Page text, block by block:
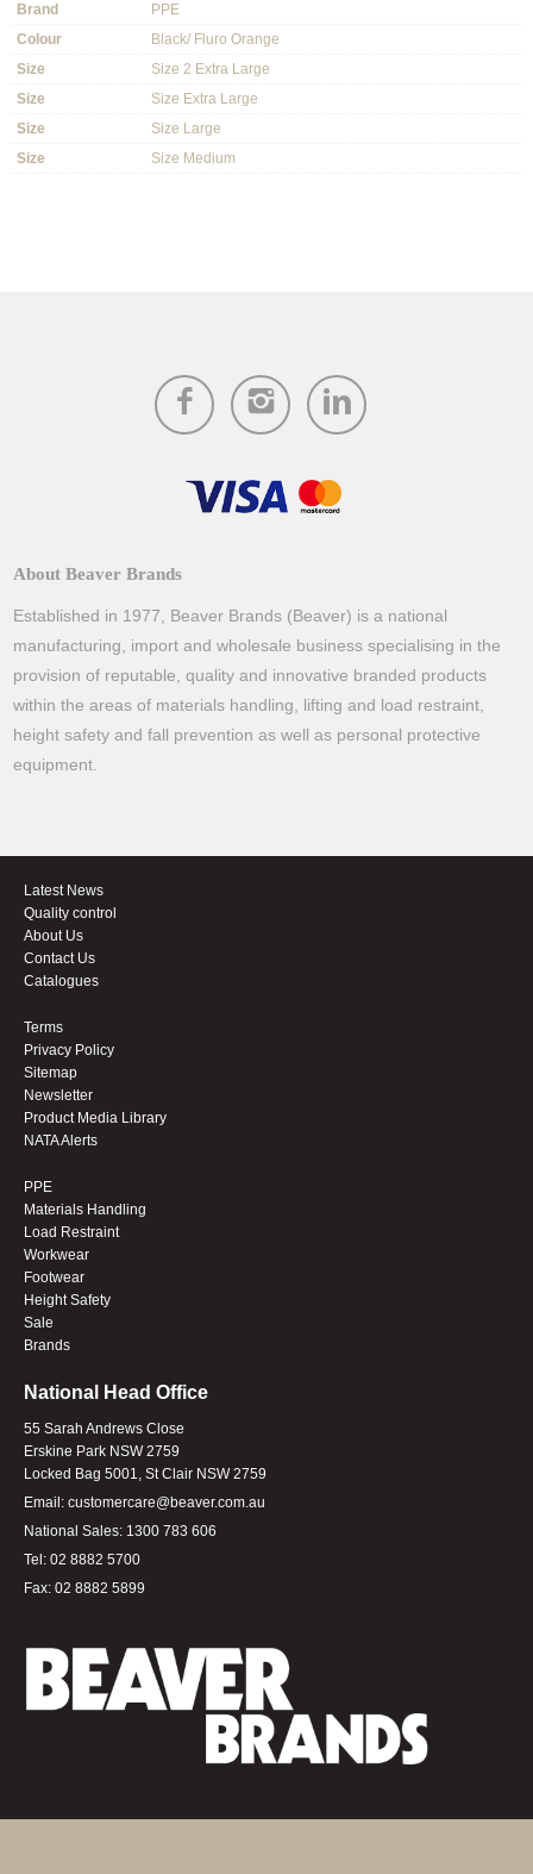
Brand
PPE
Colour
Black/ Fluro Orange
Size
Size 2 Extra Large
Size
Size Extra Large
Size
Size Large
Size
Size Medium
About Beaver Brands
Established in 1977, Beaver Brands (Beaver) is a national
manufacturing, import and wholesale business specialising in the
provision of reputable, quality and innovative branded products
within the areas of materials handling, lifting and load restraint,
height safety and fall prevention as well as personal protective
equipment.
Latest News
Quality control
About Us
Contact Us
Catalogues
Terms
Privacy Policy
Sitemap
Newsletter
Product Media Library
NATA Alerts
PPE
Materials Handling
Load Restraint
Workwear
Footwear
Height Safety
Sale
Brands
National Head Office
55 Sarah Andrews Close
Erskine Park NSW 2759
Locked Bag 5001, St Clair NSW 2759
Email: customercare@beaver.com.au
National Sales: 1300 783 606
Tel: 02 8882 5700
Fax: 02 8882 5899